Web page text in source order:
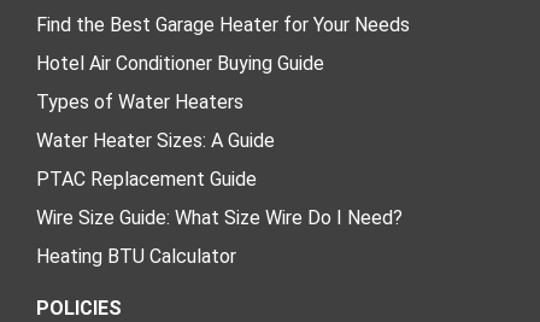
Find the Best Garage Heater for Your Needs
Hotel Air Conditioner Buying Guide
Types of Water Heaters
Water Heater Sizes: A Guide
PTAC Replacement Guide
Wire Size Guide: What Size Wire Do I Need?
Heating BTU Calculator
POLICIES